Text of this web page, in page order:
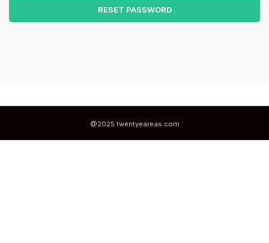
RESET PASSWORD
@2025 twentyeareas.com